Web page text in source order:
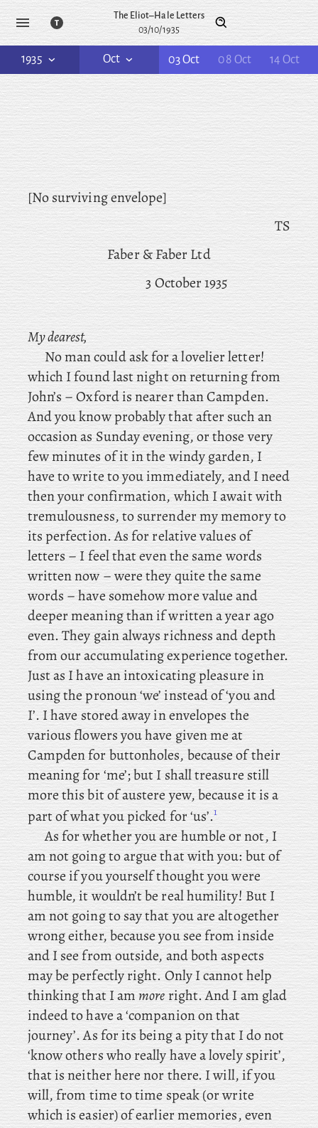
The Eliot–Hale Letters
03/10/1935
1935 Oct 03 Oct 08 Oct 14 Oct
[No surviving envelope]
TS
Faber & Faber Ltd
3 October 1935
My dearest,
No man could ask for a lovelier letter!
which I found last night on returning from
John’s – Oxford is nearer than Campden.
Andyou know probably that after such an
occasion as Sunday evening, or those very
few minutes of it in the windy garden, I
have to write to you immediately, and I need
then your confirmation, which I await with
tremulousness, to surrender my memory to
its perfection. As for relative values of
letters – I feel that even the same words
written now – were they quite the same
words – have somehow more value and
deeper meaning than if written a year ago
even. They gain always richness and depth
from our accumulating experience together.
Just as I have an intoxicating pleasure in
using the pronoun ‘we’ instead of ‘you and
I’. I have stored away in envelopes the
various flowers you have given me at
Campden for buttonholes, becauseof their
meaning for ‘me’; but I shall treasure still
more this bit of austere yew, because it is a
part of what you picked for ‘us’.1
Asfor whether you are humble or not, I
am not going to argue that with you: but of
course if you yourself thought you were
humble, it wouldn’t be real humility! But I
am not going to say that you are altogether
wrong either, because you see from inside
and I see from outside, and both aspects
may be perfectly right. Only I cannot help
thinking that I ammoreright. And I am glad
indeed to have a ‘companion on that
journey’. As for its being a pity that I do not
‘know others who really have a lovely spirit’,
that is neither here nor there. I will, if you
will, from time to time speak (or write
which is easier) of earlier memories, even